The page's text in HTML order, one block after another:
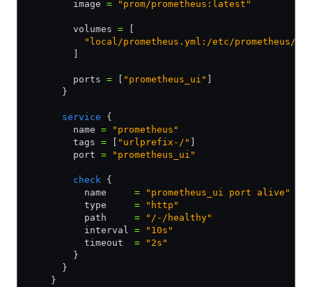
        image
= "prom/prometheus:latest"
        volumes
=
"local/prometheus.yml:/etc/prometheus/
        ports
= "prometheus_ui"
      }
      service
{
        name
= "prometheus"
        tags
= "urlprefix-/"
        port
= "prometheus_ui"
        check
{
          name
= "prometheus_ui port alive"
          type
= "http"
          path
= "/-/healthy"
          interval
= "10s"
          timeout
= "2s"
        }
      }
    }